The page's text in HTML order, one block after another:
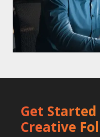
Get
Creative